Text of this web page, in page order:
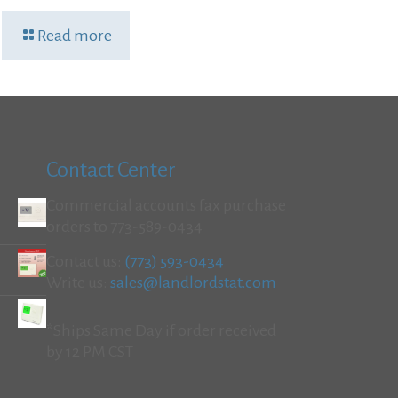
Read more
Contact Center
Commercial accounts fax purchase
orders to 773-589-0434
Contact us:
(773) 593-0434
Write us: sales@landlordstat.com
*Ships Same Day if order received